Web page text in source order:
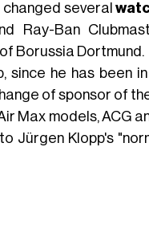
changed several
Ray-Ban
Borussia Dortmund.
he has been
of sponsor of the
Max models, ACG
Jürgen Klopp's